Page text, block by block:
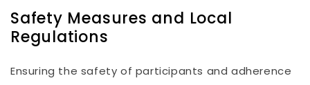
Safety Measures and Local
Regulations
Ensuring the safety of participants and adherence